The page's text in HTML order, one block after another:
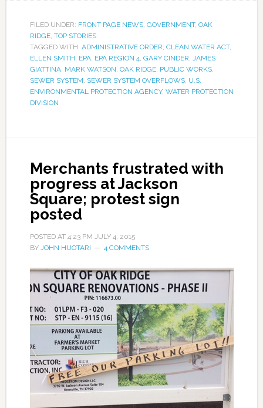
FILED UNDER: FRONT PAGE NEWS, GOVERNMENT, OAK
RIDGE, TOP STORIES
TAGGED WITH: ADMINISTRATIVE ORDER, CLEAN WATER ACT,
ELLEN SMITH, EPA, EPA REGION 4, GARY CINDER, JAMES
GIATTINA, MARK WATSON, OAK RIDGE, PUBLIC WORKS,
SEWER SYSTEM, SEWER SYSTEM OVERFLOWS, U.S.
ENVIRONMENTAL PROTECTION AGENCY, WATER PROTECTION
DIVISION
Merchants frustrated with
progress at Jackson
Square; protest sign
posted
POSTED AT 4:23 PM JULY 4, 2015
BY JOHN HUOTARI 4 COMMENTS